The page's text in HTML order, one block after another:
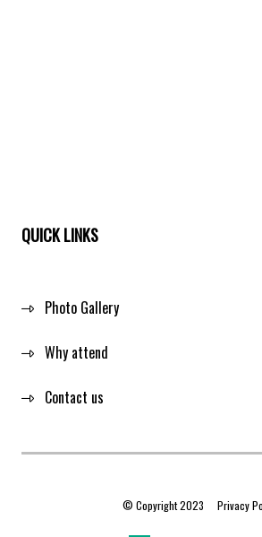
QUICK LINKS
Photo Gallery
Why attend
Contact us
© Copyright 2023 Privacy